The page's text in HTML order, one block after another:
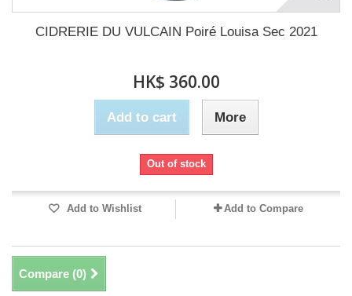
CIDRERIE DU VULCAIN Poiré Louisa Sec 2021
HK$ 360.00
Add to cart More
Out of stock
Add to Wishlist Add to Compare
Compare (0)